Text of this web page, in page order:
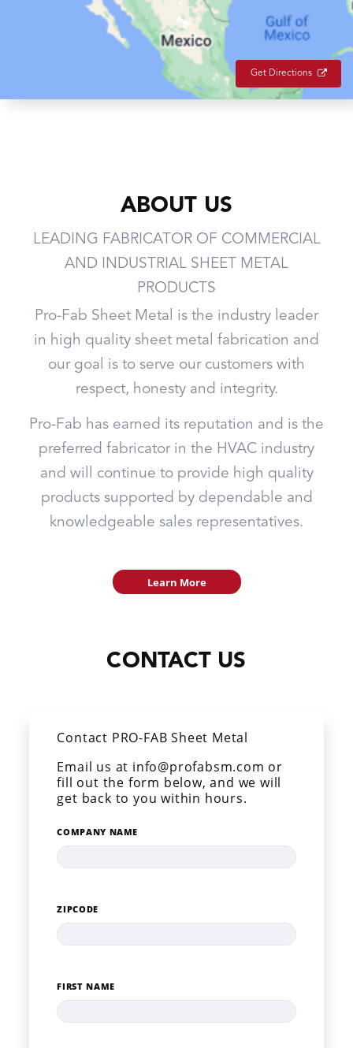
Get Directions
ABOUT US
LEADING FABRICATOR OF COMMERCIAL
AND INDUSTRIAL SHEET METAL
PRODUCTS
Pro-Fab Sheet Metal is the industry leader
in high quality sheet metal fabrication and
our goal is to serve our customers with
respect, honesty and integrity.
Pro-Fab has earned its reputation and is the
preferred fabricator in the HVAC industry
and will continue to provide high quality
products supported by dependable and
knowledgeable sales representatives.
Learn More
CONTACT US
Contact PRO-FAB Sheet Metal
Email us at info@profabsm.com or
fill out the form below, and we will
get back to you within hours.
COMPANY NAME
ZIPCODE
FIRST NAME